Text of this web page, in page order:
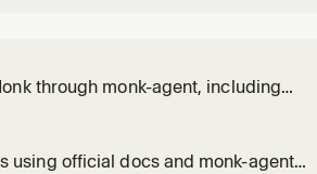
through monk-agent, including
using official docs and monk-agent